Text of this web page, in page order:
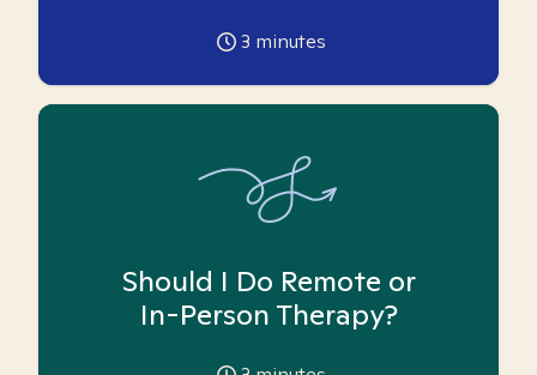
3 minutes
Should I Do Remote or
In-Person Therapy?